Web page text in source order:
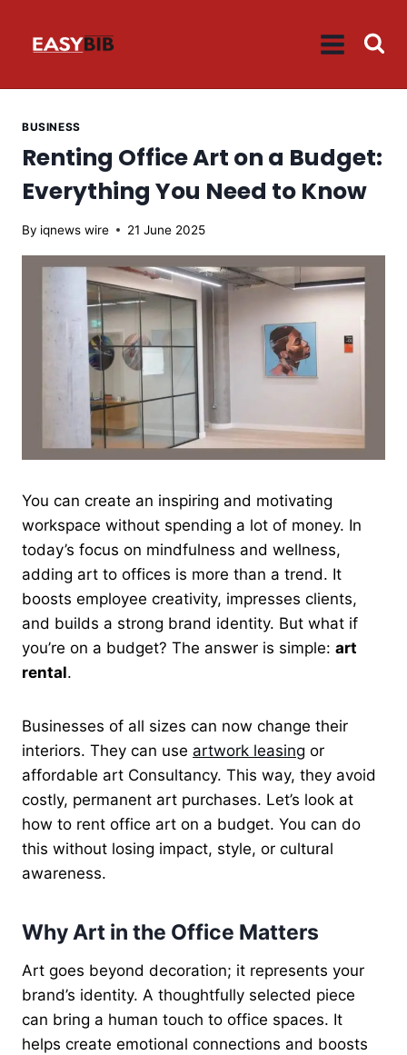
BUSINESS
Renting Office Art on a Budget:
Everything You Need to Know
By iqnews wire 21 June 2025
You can create an inspiring and motivating
workspace without spending a lot of money. In
today’s focus on mindfulness and wellness,
adding art to offices is more than a trend. It
boosts employee creativity, impresses clients,
and builds a strong brand identity. But what if
you’re on a budget? The answer is simple: art
rental.
Businesses of all sizes can now change their
interiors. They can use artwork leasing or
affordable art Consultancy. This way, they avoid
costly, permanent art purchases. Let’s look at
how to rent office art on a budget. You can do
this without losing impact, style, or cultural
awareness.
Why Art in the Office Matters
Art goes beyond decoration; it represents your
brand’s identity. A thoughtfully selected piece
can bring a human touch to office spaces. It
helps create emotional connections and boosts